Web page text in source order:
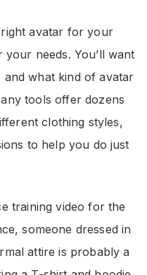
right avatar for your
needs. You’ll want
what kind of avatar
tools offer dozens
clothing styles,
to help you do just
training video for the
someone dressed in
attire is probably a